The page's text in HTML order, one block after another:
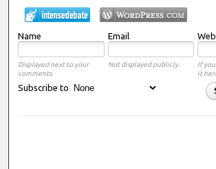
Name Email
Displayed next to your
comments.
Not displayed publicly.
If
it
Subscribe to